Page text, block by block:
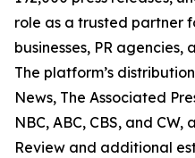
role as a trusted partner
businesses, PR
The platform’s
News, The Associated
NBC, ABC, CBS, and
Review and additional